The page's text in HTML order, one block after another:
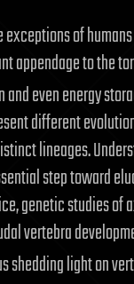
of
appendage to the
even energy
different
lineages.
step toward
genetic studies of
vertebra
shedding light on